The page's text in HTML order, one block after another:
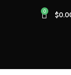
0 $